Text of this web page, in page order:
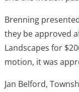
Brenning
they be approved
Landscapes for
motion, it was
Jan Belford,